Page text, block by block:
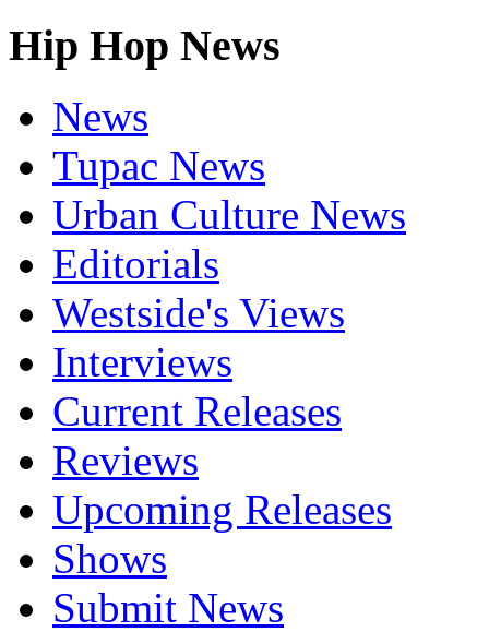
Hip Hop News
News
Tupac News
Urban Culture News
Editorials
Westside's Views
Interviews
Current Releases
Reviews
Upcoming Releases
Shows
Submit News